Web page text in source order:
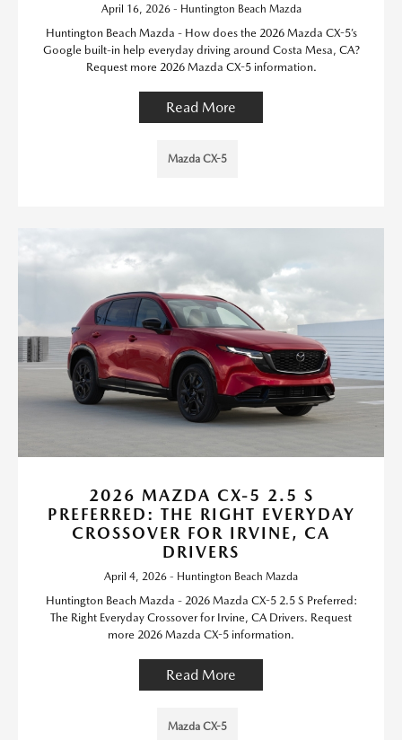
April 16, 2026 - Huntington Beach Mazda
Huntington Beach Mazda - How does the 2026 Mazda CX-5’s
Google built-in help everyday driving around Costa Mesa, CA?
Request more 2026 Mazda CX-5 information.
Read More
Mazda CX-5
2026 MAZDA CX-5 2.5 S
PREFERRED: THE RIGHT EVERYDAY
CROSSOVER FOR IRVINE, CA
DRIVERS
April 4, 2026 - Huntington Beach Mazda
Huntington Beach Mazda - 2026 Mazda CX-5 2.5 S Preferred:
The Right Everyday Crossover for Irvine, CA Drivers. Request
more 2026 Mazda CX-5 information.
Read More
Mazda CX-5